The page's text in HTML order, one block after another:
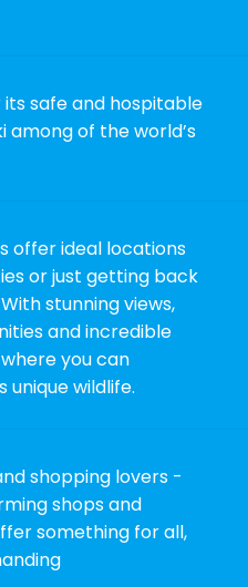
its safe and hospitable
among of the world’s
offer ideal locations
or just getting back
stunning views,
and incredible
you can
unique wildlife.
shopping lovers -
shops and
something for all,